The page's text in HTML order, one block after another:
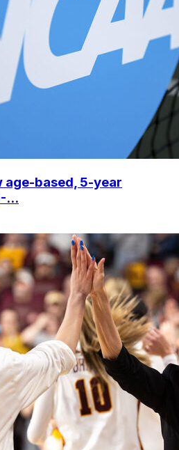
age-based, 5-year
...